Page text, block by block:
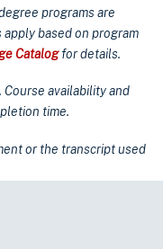
programs are
based on program
Catalogfor details.
availability and
time.
or the transcript used